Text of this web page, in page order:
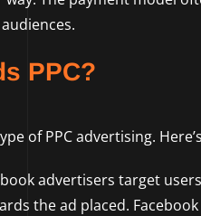
PPC?
of PPC advertising.
advertisers target
the ad placed.